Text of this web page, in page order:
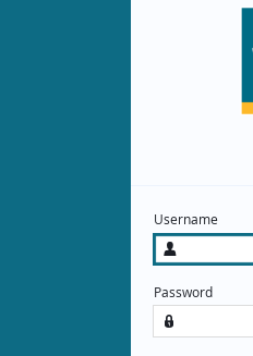

Username

Password